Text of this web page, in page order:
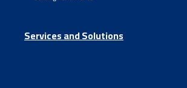
Services and Solutions